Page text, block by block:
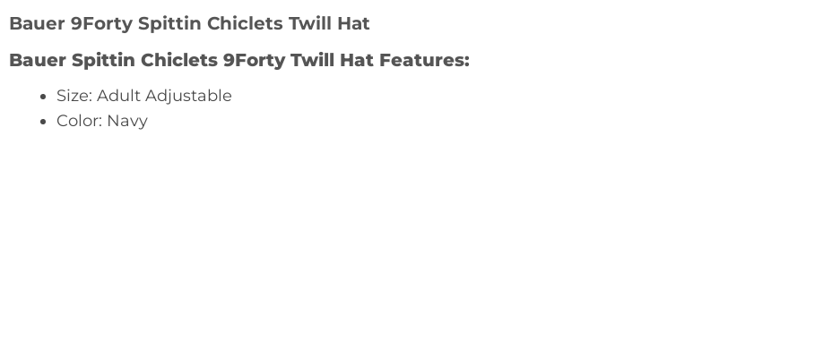
Bauer 9Forty Spittin Chiclets Twill Hat
Bauer Spittin Chiclets 9Forty Twill Hat Features:
Size: Adult Adjustable
Color: Navy